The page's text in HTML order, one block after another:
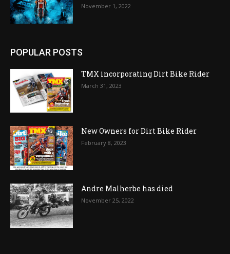
November 1, 2022
POPULAR POSTS
TMX incorporating Dirt Bike Rider
March 31, 2023
New Owners for Dirt Bike Rider
February 8, 2023
Andre Malherbe has died
November 25, 2022